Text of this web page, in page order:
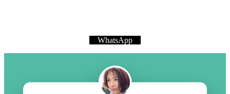
WhatsApp